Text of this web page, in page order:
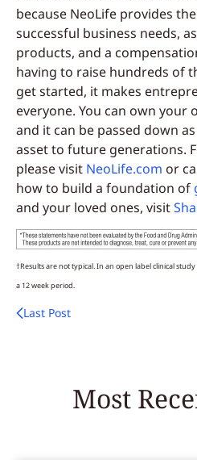
because NeoLife provides
successful business needs,
products, and a
having to raise hundreds of
get started, it makes
everyone. You can own your
and it can be passed down
asset to future generations.
please visit NeoLife.com or
how to build a foundation of
and your loved ones, visit
†Results are not typical. In an open label clinical
a 12 week period.
Last Post
Most